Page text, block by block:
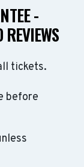
-
tickets.
before